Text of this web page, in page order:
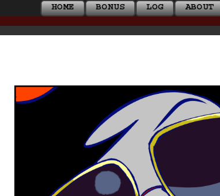
HOME BONUS LOG ABOUT